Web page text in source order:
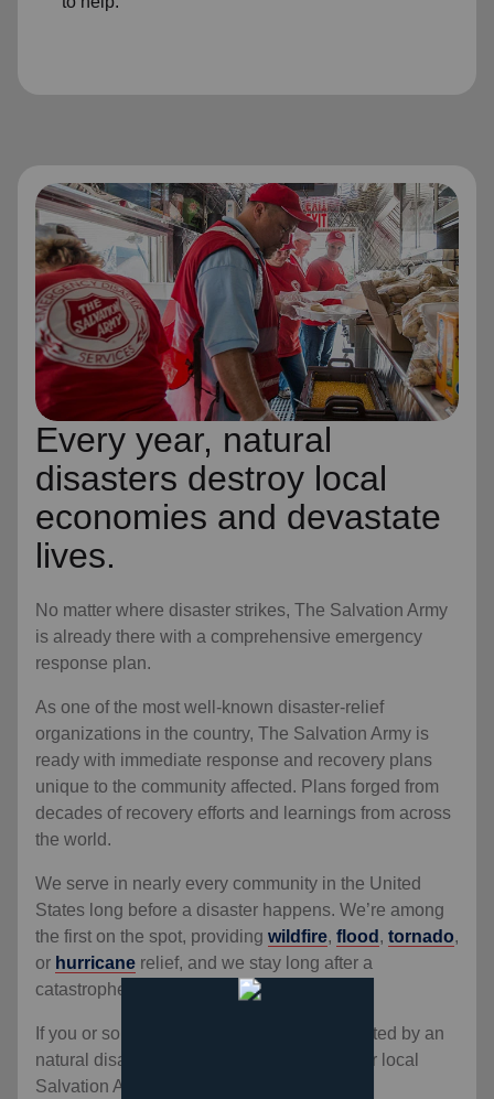
Every year, natural
disasters destroy local
economies and devastate
lives.
No matter where disaster strikes, The Salvation Army
is already there with a comprehensive emergency
response plan.
As one of the most well-known disaster-relief
organizations in the country, The Salvation Army is
ready with immediate response and recovery plans
unique to the community affected. Plans forged from
decades of recovery efforts and learnings from across
the world.
We serve in nearly every community in the United
States long before a disaster happens. We’re among
the first on the spot, providing wildfire, flood , tornado,
or hurricane relief, and we stay long after a
catastrophe has passed.
If you or someone you know has been affected by an
natural disaster, find help by contacting your local
Salvation Army.